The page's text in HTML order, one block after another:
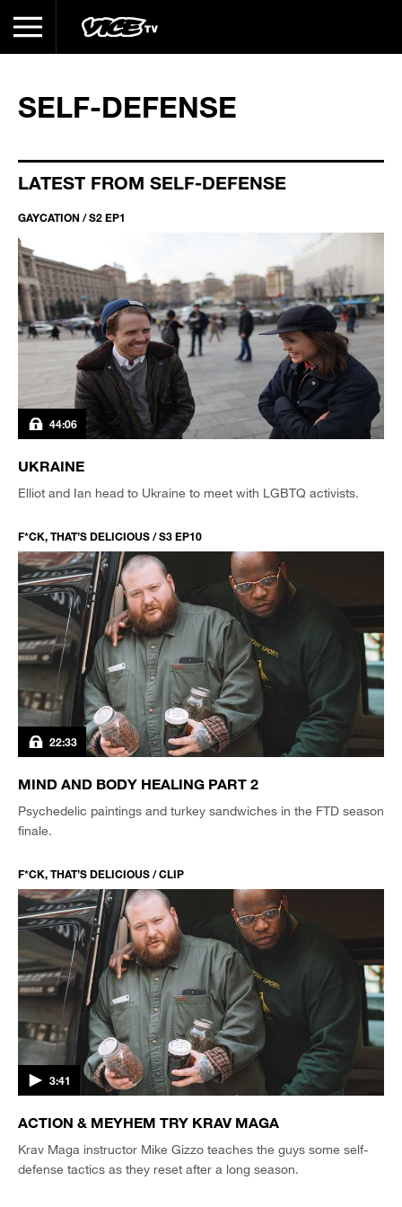
SELF-DEFENSE
LATEST FROM SELF-DEFENSE
GAYCATION / S2 EP1
44:06
UKRAINE
Elliot and Ian head to Ukraine to meet with LGBTQ activists.
F*CK, THAT’S DELICIOUS / S3 EP10
22:33
MIND AND BODY HEALING PART 2
Psychedelic paintings and turkey sandwiches in the FTD season
finale.
F*CK, THAT’S DELICIOUS / CLIP
3:41
ACTION & MEYHEM TRY KRAV MAGA
Krav Maga instructor Mike Gizzo teaches the guys some self-
defense tactics as they reset after a long season.